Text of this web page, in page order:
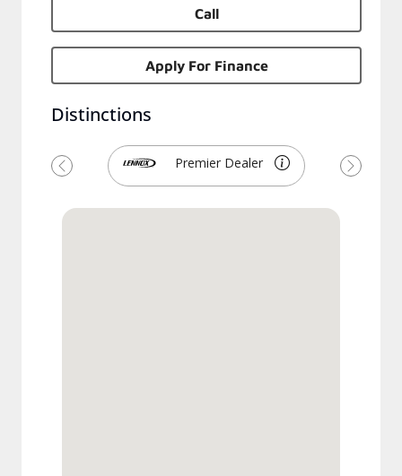
Call
Apply For Finance
Distinctions
Premier Dealer
Previous Next